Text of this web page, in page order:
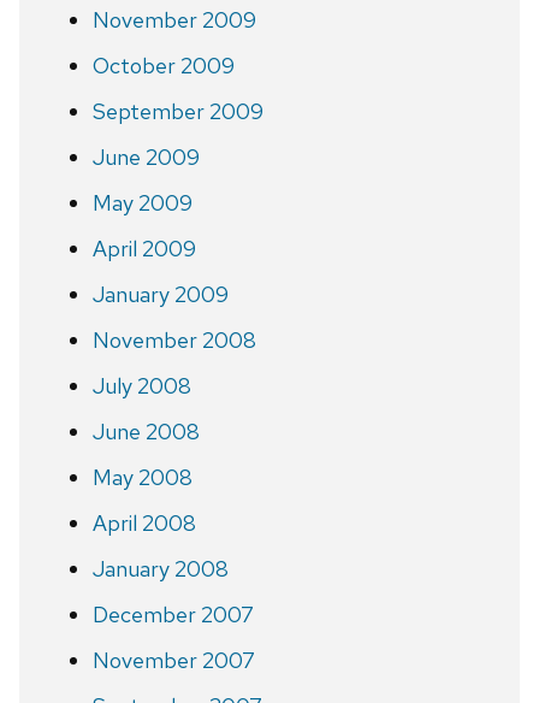
November 2009
October 2009
September 2009
June 2009
May 2009
April 2009
January 2009
November 2008
July 2008
June 2008
May 2008
April 2008
January 2008
December 2007
November 2007